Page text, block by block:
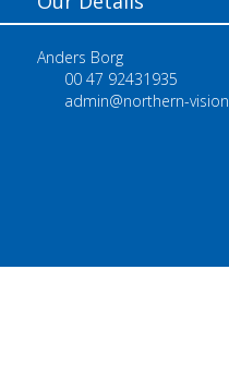
Anders Borg
00 47 92431935
admin@northern-